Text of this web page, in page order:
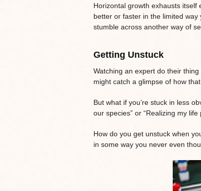
Horizontal growth exhausts itself
better or faster in the limited
stumble across another way of
Getting Unstuck
Watching an expert do their
might catch a glimpse of how
But what if you’re stuck in less
our species” or “Realizing my
How do you get unstuck when
in some way you never even